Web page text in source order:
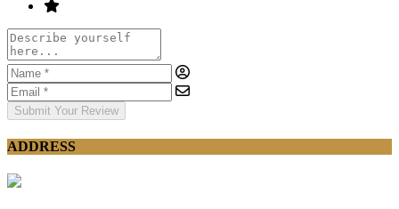
Submit Your Review
ADDRESS